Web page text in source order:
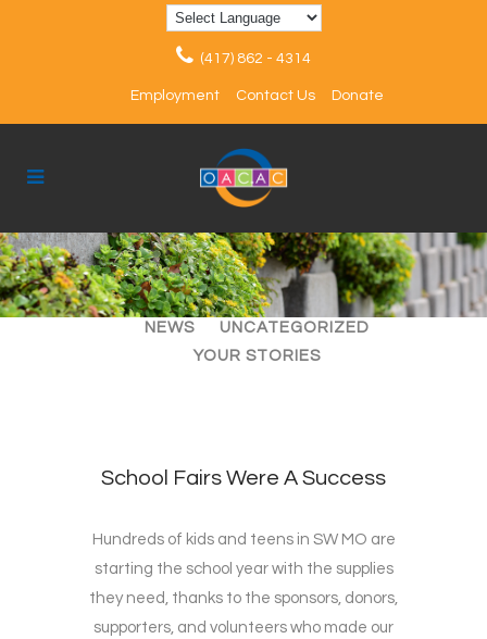
(417) 862 - 4314
Employment Contact Us Donate
ALL ARTICLES
EVENTS
NEWS
UNCATEGORIZED
YOUR STORIES
School Fairs Were A Success
Hundreds of kids and teens in SW MO are
starting the school year with the supplies
they need, thanks to the sponsors, donors,
supporters, and volunteers who made our